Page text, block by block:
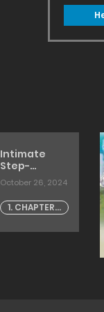
Intimate
Step-
siblings
[misaoka]
October 26, 2024
1. CHAPTER -